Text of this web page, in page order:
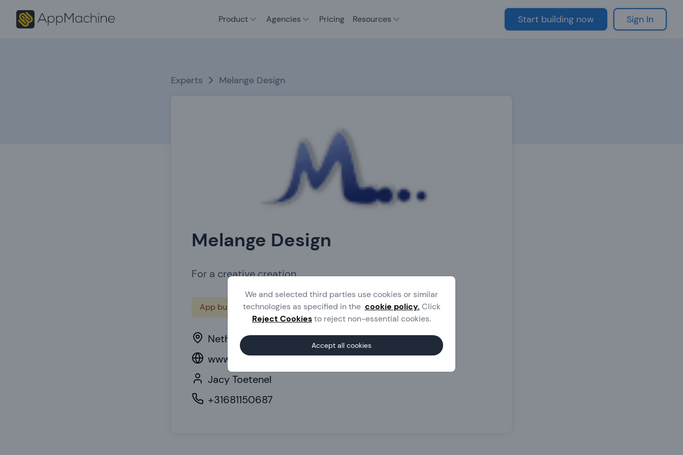
Product Agencies Pricing Resources Start building now Sign In
We and selected third parties use cookies or similar
technologies as specified in the cookie policy. Click
Reject Cookiesto reject non-essential cookies.
Accept all cookies
Experts Melange Design
Melange Design
For a creative creation
App building Marketing Web services
Netherlands
www.melange-design.nl
Jacy Toetenel
+31681150687